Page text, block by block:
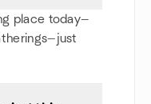
place today—